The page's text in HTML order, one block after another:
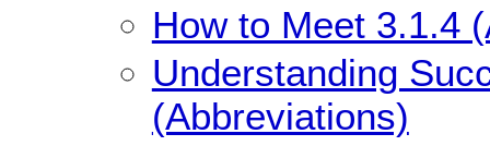
How to Meet 3.1.4
Understanding
(Abbreviations)